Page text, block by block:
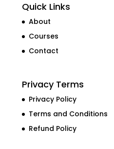
Quick Links
About
Courses
Contact
Privacy Terms
Privacy Policy
Terms and Conditions
Refund Policy